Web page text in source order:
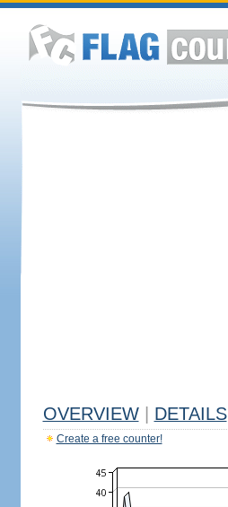
OVERVIEW DETAILS
Create a free counter!